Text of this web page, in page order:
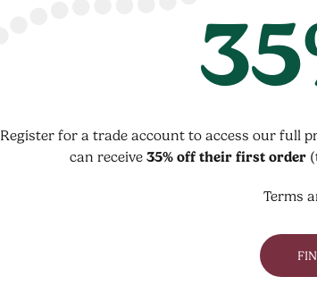
Register for a trade account to access our full
can receive 35% off their first order
Terms